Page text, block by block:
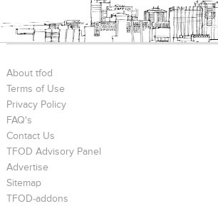
About tfod
Terms of Use
Privacy Policy
FAQ's
Contact Us
TFOD Advisory Panel
Advertise
Sitemap
TFOD-addons